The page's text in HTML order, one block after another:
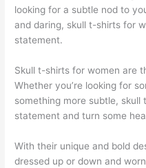
looking for a subtle nod to
and daring, skull t-shirts for
statement.
Skull t-shirts for women are
Whether you’re looking for
something more subtle,
statement and turn some
With their unique and bold
dressed up or down and